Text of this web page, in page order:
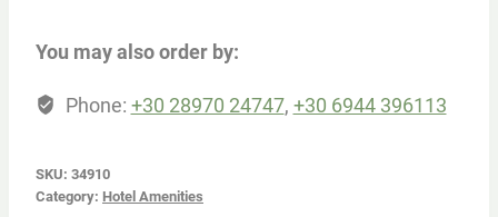
You may also order by:
Phone: +30 28970 24747, +30 6944 396113
SKU: 34910
Category: Hotel Amenities